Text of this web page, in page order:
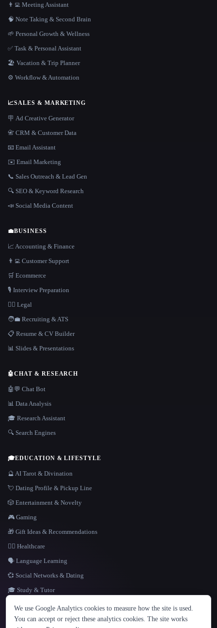
LANGUAGE
English español Français Русский 简体中文
Hindi
👨‍💻 Meeting Assistant
🧠 Note Taking & Second Brain
🌱 Personal Growth & Wellness
✅ Task & Personal Assistant
🏖 Vacation & Trip Planner
⚙️ Workflow & Automation
📈SALES & MARKETING
🪧 Ad Creative Generator
📇 CRM & Customer Data
📧 Email Assistant
✉️ Email Marketing
📞 Sales Outreach & Lead Gen
🔍 SEO & Keyword Research
📣 Social Media Content
💼BUSINESS
📈 Accounting & Finance
👨‍💻 Customer Support
🛒 Ecommerce
🎙️ Interview Preparation
👩‍⚖️ Legal
🧑‍💼 Recruiting & ATS
📋 Resume & CV Builder
📊 Slides & Presentations
🤖CHAT & RESEARCH
🤖💬 Chat Bot
📊 Data Analysis
🎓 Research Assistant
🔍 Search Engines
🎓EDUCATION & LIFESTYLE
🔮 AI Tarot & Divination
💘 Dating Profile & Pickup Line
🎲 Entertainment & Novelty
🎮 Gaming
🎁 Gift Ideas & Recommendations
👩‍⚕️ Healthcare
🗣️ Language Learning
💞 Social Networks & Dating
🎓 Study & Tutor
We use Google Analytics cookies to measure how the site is used.
You can accept or reject these analytics cookies. The site works